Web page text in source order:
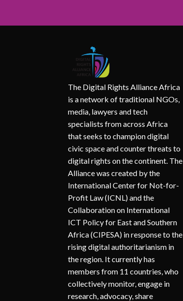
The Digital Rights Alliance Africa
is a network of traditional NGOs,
media, lawyers and tech
specialists from across Africa
that seeks to champion digital
civic space and counter threats to
digital rights on the continent. The
Alliance was created by the
International Center for Not-for-
Profit Law (ICNL) and the
Collaboration on International
ICT Policy for East and Southern
Africa (CIPESA) in response to the
rising digital authoritarianism in
the region. It currently has
members from 11 countries, who
collectively monitor, engage in
research, advocacy, share